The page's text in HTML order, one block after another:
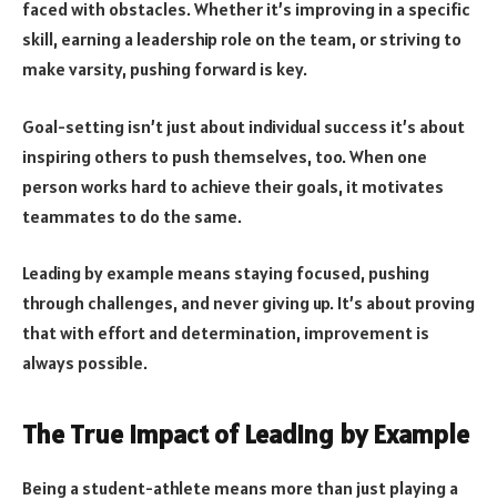
faced with obstacles. Whether it’s improving in a specific
skill, earning a leadership role on the team, or striving to
make varsity, pushing forward is key.
Goal-setting isn’t just about individual success it’s about
inspiring others to push themselves, too. When one
person works hard to achieve their goals, it motivates
teammates to do the same.
Leading by example means staying focused, pushing
through challenges, and never giving up. It’s about proving
that with effort and determination, improvement is
always possible.
The True Impact of Leading by Example
Being a student-athlete means more than just playing a